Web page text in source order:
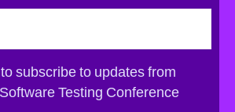
subscribe to updates from
Testing Conference